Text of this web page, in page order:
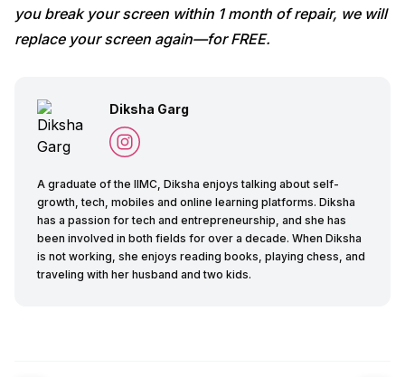
you break your screen within 1 month of repair, we will
replace your screen again—for FREE.
Diksha Garg
A graduate of the IIMC, Diksha enjoys talking about self-
growth, tech, mobiles and online learning platforms. Diksha
has a passion for tech and entrepreneurship, and she has
been involved in both fields for over a decade. When Diksha
is not working, she enjoys reading books, playing chess, and
traveling with her husband and two kids.